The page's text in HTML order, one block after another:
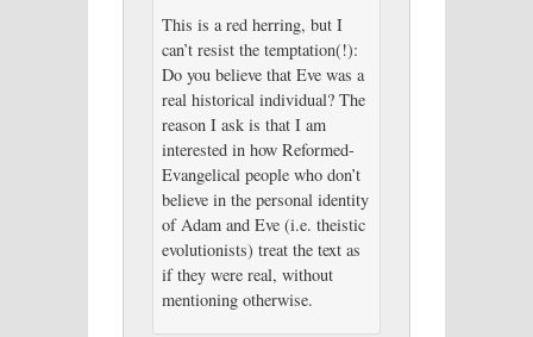
This is a red herring, but I
can’t resist the temptation(!):
Do you believe that Eve was a
real historical individual? The
reason I ask is that I am
interested in how Reformed-
Evangelical people who don’t
believe in the personal identity
of Adam and Eve (i.e. theistic
evolutionists) treat the text as
if they were real, without
mentioning otherwise.